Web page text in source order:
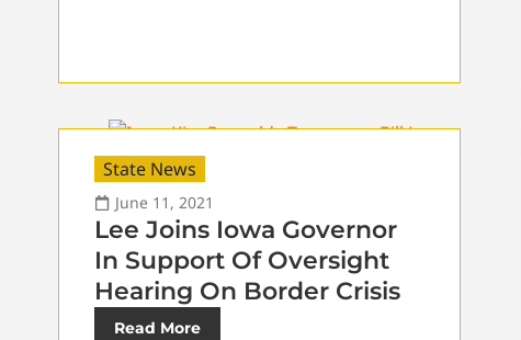
State News
June 11, 2021
Lee Joins Iowa Governor
In Support Of Oversight
Hearing On Border Crisis
Read More